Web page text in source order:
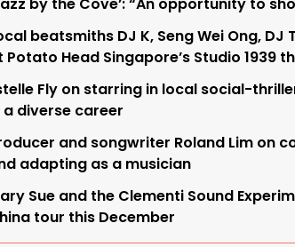
beatsmiths DJ K, Seng Wei Ong,
Potato Head Singapore’s Studio 1939
Fly on starring in local social-
a diverse career
and songwriter Roland Lim on
adapting as a musician
Sue and the Clementi Sound
tour this December